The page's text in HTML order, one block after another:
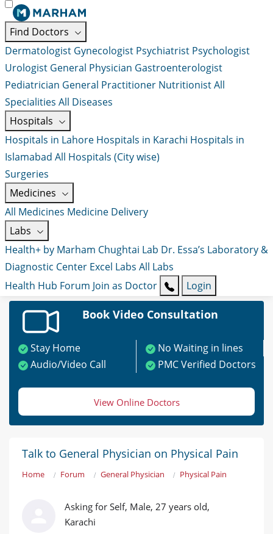
Find Doctors
Dermatologist Gynecologist Psychiatrist Psychologist
Urologist General Physician Gastroenterologist
Pediatrician General Practitioner NutritionistAll
Specialities All Diseases
Hospitals
Hospitals in Lahore Hospitals in Karachi Hospitals in
Islamabad All Hospitals (City wise)
Surgeries
Medicines
All Medicines Medicine Delivery
Labs
Health+ by Marham Chughtai Lab Dr. Essa’s Laboratory &
Diagnostic Center Excel Labs All Labs
Health Hub Forum Join as Doctor Login
Book Video Consultation
Stay Home
No Waiting in lines
Audio/Video Call
PMC Verified Doctors
View Online Doctors
Talk to General Physician on Physical Pain
Home Forum General Physician Physical Pain
Asking for Self, Male, 27 years old,
Karachi